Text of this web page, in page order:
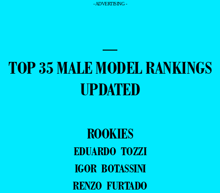
- ADVERTISING -
—
TOP 35 MALE MODEL RANKINGS
UPDATED
ROOKIES
EDUARDO TOZZI
IGOR BOTASSINI
RENZO FURTADO